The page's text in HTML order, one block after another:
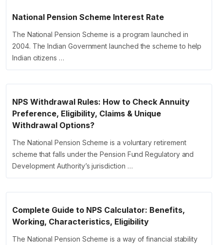
National Pension Scheme Interest Rate
The National Pension Scheme is a program launched in
2004. The Indian Government launched the scheme to help
Indian citizens …
NPS Withdrawal Rules: How to Check Annuity
Preference, Eligibility, Claims & Unique
Withdrawal Options?
The National Pension Scheme is a voluntary retirement
scheme that falls under the Pension Fund Regulatory and
Development Authority’s jurisdiction …
Complete Guide to NPS Calculator: Benefits,
Working, Characteristics, Eligibility
The National Pension Scheme is a way of financial stability